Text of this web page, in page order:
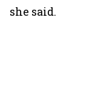
she said.